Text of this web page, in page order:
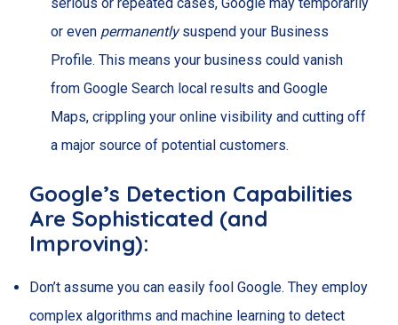
or even permanentlysuspend your Business
Profile. This means your business could vanish
from Google Search local results and Google
Maps, crippling your online visibility and cutting off
a major source of potential customers.
Google’s Detection Capabilities
Are Sophisticated (and
Improving):
Don’t assume you can easily fool Google. They employ
complex algorithms and machine learning to detect